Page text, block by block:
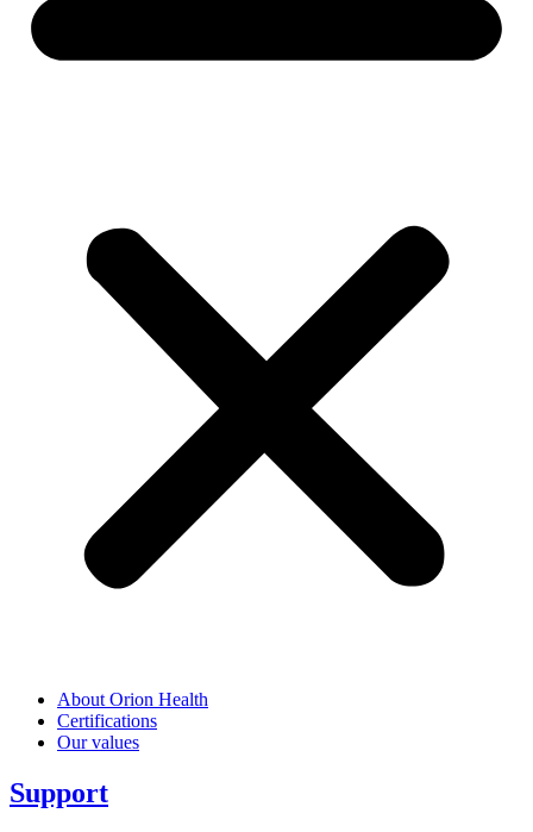
About Orion Health
Certifications
Our values
Support